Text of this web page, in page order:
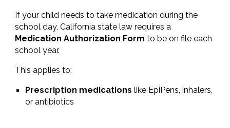
If your child needs to take medication during the
school day, California state law requires a
Medication Authorization Form to be on file each
school year.
This applies to:
Prescription medications like EpiPens, inhalers,
or antibiotics